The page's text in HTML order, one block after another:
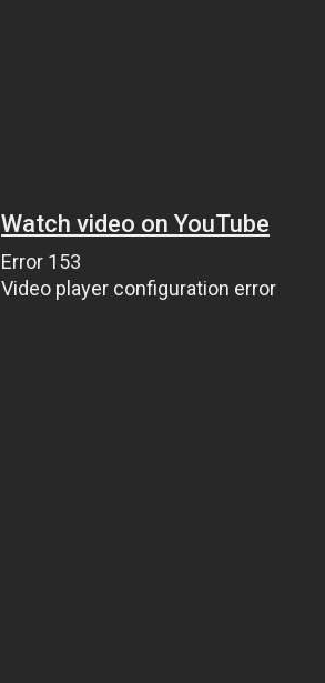
Watch video on YouTube
Error 153
Video player configuration error